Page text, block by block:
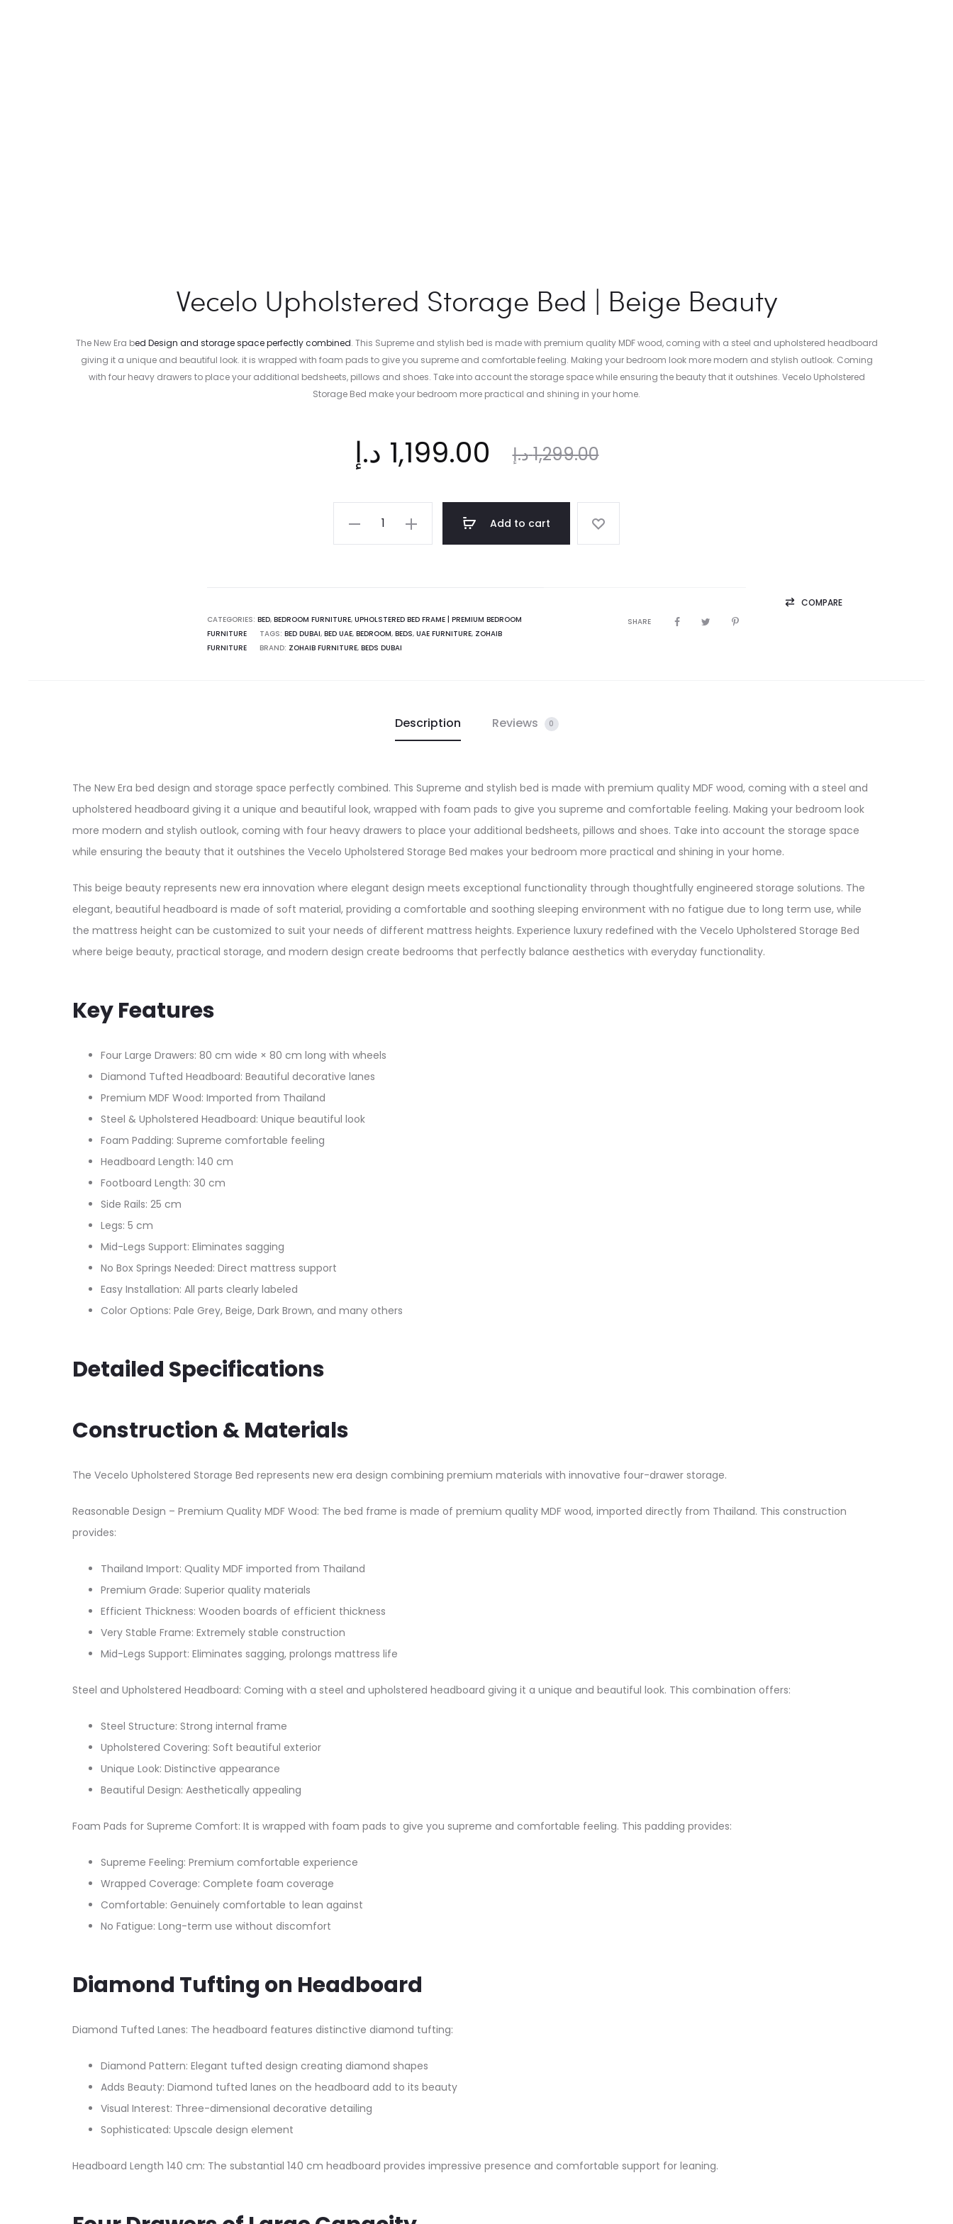
Vecelo Upholstered Storage Bed | Beige Beauty
The New Era bed Design and storage space perfectly combined. This Supreme and stylish bed is made with premium quality MDF wood, coming with a steel and upholstered headboard
giving it a unique and beautiful look. it is wrapped with foam pads to give you supreme and comfortable feeling. Making your bedroom look more modern and stylish outlook. Coming
with four heavy drawers to place your additional bedsheets, pillows and shoes. Take into account the storage space while ensuring the beauty that it outshines. Vecelo Upholstered
Storage Bed make your bedroom more practical and shining in your home.
1,299.00د.إ
Original
price
1,299.00 د.إ.
1,199.00 د.إ
price
1,199.00 د.إ.Beige
Beauty
Add to cart
COMPARE
CATEGORIES: BED, BEDROOM FURNITURE, UPHOLSTERED BED FRAME | PREMIUM BEDROOM
FURNITURE
TAGS: BED DUBAI, BED UAE, BEDROOM, BEDS, UAE FURNITURE, ZOHAIB
FURNITURE
BRAND: ZOHAIB FURNITURE, BEDS DUBAI
SHARE
Description Reviews 0
The New Era bed design and storage space perfectly combined. This Supreme and stylish bed is made with premium quality MDF wood, coming with a steel and
upholstered headboard giving it a unique and beautiful look, wrapped with foam pads to give you supreme and comfortable feeling. Making your bedroom look
more modern and stylish outlook, coming with four heavy drawers to place your additional bedsheets, pillows and shoes. Take into account the storage space
while ensuring the beauty that it outshines the Vecelo Upholstered Storage Bed makes your bedroom more practical and shining in your home.
This beige beauty represents new era innovation where elegant design meets exceptional functionality through thoughtfully engineered storage solutions. The
elegant, beautiful headboard is made of soft material, providing a comfortable and soothing sleeping environment with no fatigue due to long term use, while
the mattress height can be customized to suit your needs of different mattress heights. Experience luxury redefined with the Vecelo Upholstered Storage Bed
where beige beauty, practical storage, and modern design create bedrooms that perfectly balance aesthetics with everyday functionality.​
Key Features
Four Large Drawers: 80 cm wide × 80 cm long with wheels
Diamond Tufted Headboard: Beautiful decorative lanes
Premium MDF Wood: Imported from Thailand
Steel & Upholstered Headboard: Unique beautiful look
Foam Padding: Supreme comfortable feeling
Headboard Length: 140 cm
Footboard Length: 30 cm
Side Rails: 25 cm
Legs: 5 cm
Mid-Legs Support: Eliminates sagging
No Box Springs Needed: Direct mattress support
Easy Installation: All parts clearly labeled
Color Options: Pale Grey, Beige, Dark Brown, and many others
Detailed Specifications
Construction & Materials
The Vecelo Upholstered Storage Bed represents new era design combining premium materials with innovative four-drawer storage.​
Reasonable Design – Premium Quality MDF Wood: The bed frame is made of premium quality MDF wood, imported directly from Thailand. This construction
provides:​
Thailand Import: Quality MDF imported from Thailand
Premium Grade: Superior quality materials
Efficient Thickness: Wooden boards of efficient thickness
Very Stable Frame: Extremely stable construction
Mid-Legs Support: Eliminates sagging, prolongs mattress life
Steel and Upholstered Headboard: Coming with a steel and upholstered headboard giving it a unique and beautiful look. This combination offers:​
Steel Structure: Strong internal frame
Upholstered Covering: Soft beautiful exterior
Unique Look: Distinctive appearance
Beautiful Design: Aesthetically appealing
Foam Pads for Supreme Comfort: It is wrapped with foam pads to give you supreme and comfortable feeling. This padding provides:​
Supreme Feeling: Premium comfortable experience
Wrapped Coverage: Complete foam coverage
Comfortable: Genuinely comfortable to lean against
No Fatigue: Long-term use without discomfort
Diamond Tufting on Headboard
Diamond Tufted Lanes: The headboard features distinctive diamond tufting:​
Diamond Pattern: Elegant tufted design creating diamond shapes
Adds Beauty: Diamond tufted lanes on the headboard add to its beauty
Visual Interest: Three-dimensional decorative detailing
Sophisticated: Upscale design element
Headboard Length 140 cm: The substantial 140 cm headboard provides impressive presence and comfortable support for leaning.​